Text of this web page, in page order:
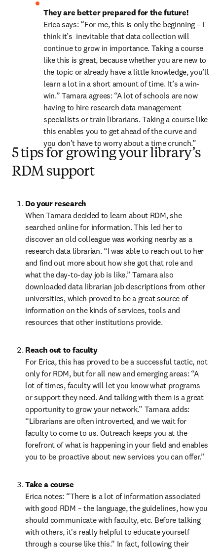
They are better prepared for the future!
Erica says: “For me, this is only the beginning – I
think it’s  inevitable that data collection will
continue to grow in importance. Taking a course
like this is great, because whether you are new to
the topic or already have a little knowledge, you’ll
learn a lot in a short amount of time. It’s a win-
win.” Tamara agrees: “A lot of schools are now
having to hire research data management
specialists or train librarians. Taking a course like
this enables you to get ahead of the curve and
you don’t have to worry about a time crunch.”
5 tips for growing your library’s
RDM support
Do your research
When Tamara decided to learn about RDM, she
searched online for information. This led her to
discover an old colleague was working nearby as a
research data librarian. “I was able to reach out to her
and find out more about how she got that role and
what the day-to-day job is like.” Tamara also
downloaded data librarian job descriptions from other
universities, which proved to be a great source of
information on the kinds of services, tools and
resources that other institutions provide.
Reach out to faculty
For Erica, this has proved to be a successful tactic, not
only for RDM, but for all new and emerging areas: “A
lot of times, faculty will let you know what programs
or support they need. And talking with them is a great
opportunity to grow your network.” Tamara adds:
“Librarians are often introverted, and we wait for
faculty to come to us. Outreach keeps you at the
forefront of what is happening in your field and enables
you to be proactive about new services you can offer.”
Take a course
Erica notes: “There is a lot of information associated
with good RDM – the language, the guidelines, how you
should communicate with faculty, etc. Before talking
with others, it's really helpful to educate yourself
through a course like this.” In fact, following their